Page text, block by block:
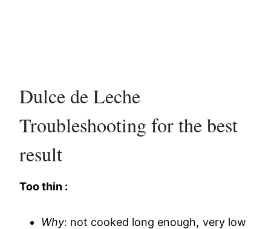
Dulce de Leche
Troubleshooting for the best
result
Too thin :
Why: not cooked long enough, very low